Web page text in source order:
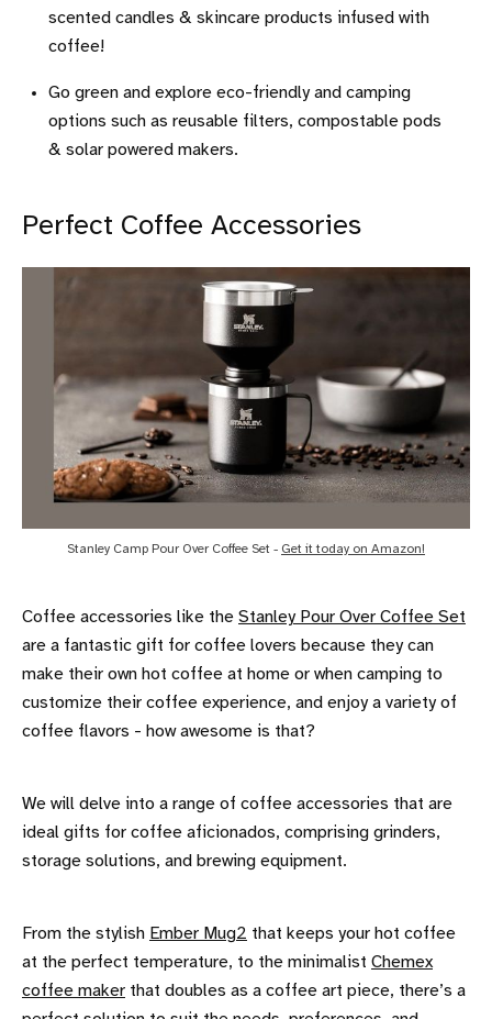
scented candles & skincare products infused with
coffee!
Go green and explore eco-friendly and camping
options such as reusable filters, compostable pods
& solar powered makers.
Perfect Coffee Accessories
Stanley Camp Pour Over Coffee Set - Get it today on Amazon!
Coffee accessories like the Stanley Pour Over Coffee Set
are a fantastic gift for coffee lovers because they can
make their own hot coffee at home or when camping to
customize their coffee experience, and enjoy a variety of
coffee flavors - how awesome is that?
We will delve into a range of coffee accessories that are
ideal gifts for coffee aficionados, comprising grinders,
storage solutions, and brewing equipment.
From the stylish Ember Mug2 that keeps your hot coffee
at the perfect temperature, to the minimalist Chemex
coffee maker that doubles as a coffee art piece, there’s a